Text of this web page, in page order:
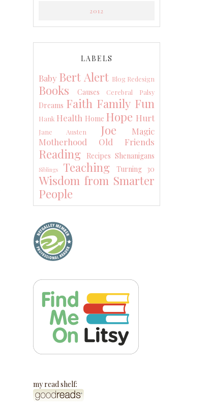
2012
LABELS
Baby Bert Alert Blog Redesign
Books Causes Cerebral Palsy
Dreams Faith Family Fun
Hank Health Home Hope Hurt
Jane Austen Joe
Magic
Motherhood
Old Friends
Reading Recipes Shenanigans
Siblings Teaching Turning 30
Wisdom from Smarter
People
my read shelf: